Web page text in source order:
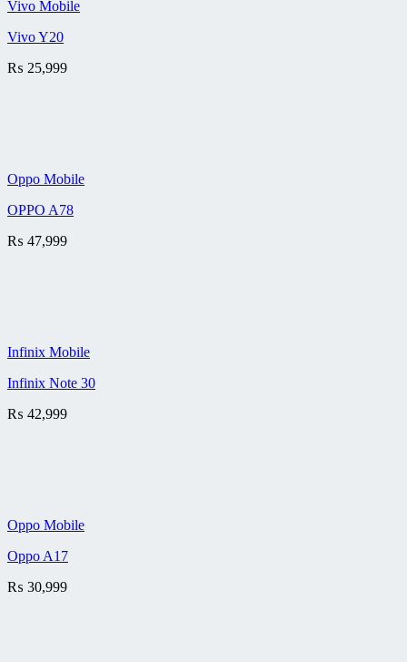
Vivo Mobile
Vivo Y20
₨ 25,999
Oppo Mobile
OPPO A78
₨ 47,999
Infinix Mobile
Infinix Note 30
₨ 42,999
Oppo Mobile
Oppo A17
₨ 30,999